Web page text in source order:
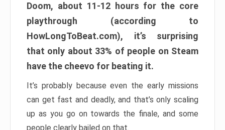
Doom, about 11-12 hours for the core
playthrough (according to
HowLongToBeat.com), it’s surprising
that only about 33% of people on Steam
have the cheevo for beating it.
It’s probably because even the early missions
can get fast and deadly, and that’s only scaling
up as you go on towards the finale, and some
people clearly bailed on that.